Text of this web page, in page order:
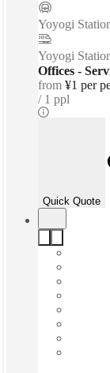
Yoyogi
Yoyogi
Offices -
from ¥1 per
1 ppl
Quick Quote